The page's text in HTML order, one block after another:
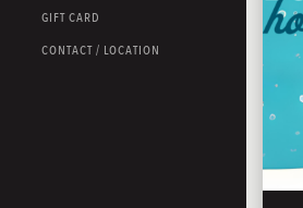
GIFT CARD
CONTACT / LOCATION